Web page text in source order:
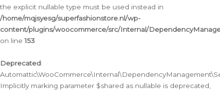
the explicit nullable type must be used instead in
/home/mqjsyesg/superfashionstore.nl/wp-
content/plugins/woocommerce/src/Internal/
on line153
Deprecated:
Implicitly marking parameter $shared as nullable is deprecated,